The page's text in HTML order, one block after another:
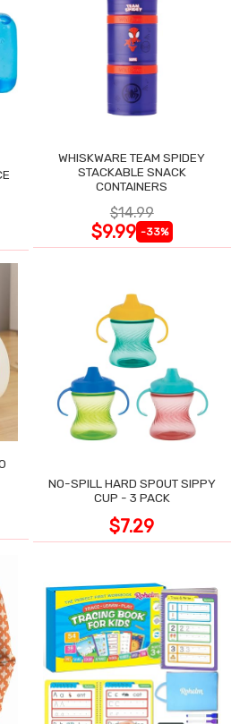
WHISKWARE TEAM SPIDEY
STACKABLE SNACK
CONTAINERS
$14.99
$9.99 -33%
NO-SPILL HARD SPOUT SIPPY
CUP - 3 PACK
$7.29